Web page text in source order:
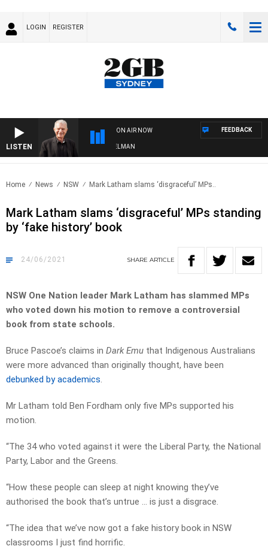
LOGIN REGISTER
LISTEN
ON AIR NOW
WITH BILL CREWS WITH SUSIE ELELMAN
FEEDBACK
Home News NSW Mark Latham slams ‘disgraceful’ MPs..
Mark Latham slams ‘disgraceful’ MPs standing
by ‘fake history’ book
24/06/2021 SHARE ARTICLE
NSW One Nation leader Mark Latham has slammed MPs
who voted down his motion to remove a controversial
book from state schools.
Bruce Pascoe’s claims in Dark Emu that Indigenous Australians
were more advanced than originally thought, have been
debunked by academics.
Mr Latham told Ben Fordham only five MPs supported his
motion.
“The 34 who voted against it were the Liberal Party, the National
Party, Labor and the Greens.
“How these people can sleep at night knowing they’ve
authorised the book that’s untrue … is just a disgrace.
“The idea that we’ve now got a fake history book in NSW
classrooms I just find horrific.